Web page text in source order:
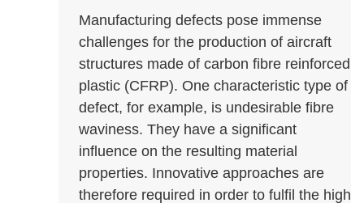
Manufacturing defects pose immense
challenges for the production of aircraft
structures made of carbon fibre reinforced
plastic (CFRP). One characteristic type of
defect, for example, is undesirable fibre
waviness. They have a significant
influence on the resulting material
properties. Innovative approaches are
therefore required in order to fulfil the high